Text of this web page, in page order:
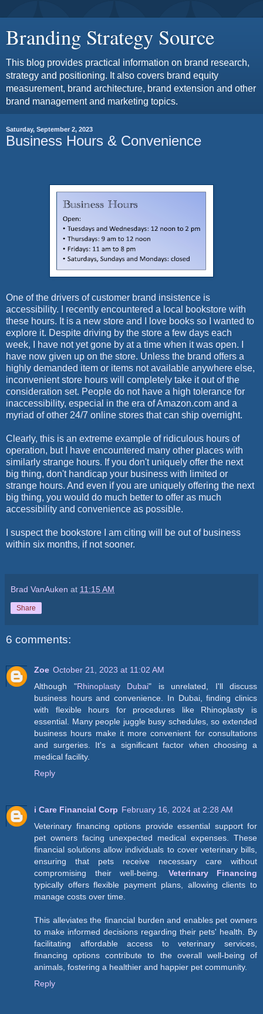
Branding Strategy Source
This blog provides practical information on brand research,
strategy and positioning. It also covers brand equity
measurement, brand architecture, brand extension and other
brand management and marketing topics.
Saturday, September 2, 2023
Business Hours & Convenience
One of the drivers of customer brand insistence is
accessibility. I recently encountered a local bookstore with
these hours. It is a new store and I love books so I wanted to
explore it. Despite driving by the store a few days each
week, I have not yet gone by at a time when it was open. I
have now given up on the store. Unless the brand offers a
highly demanded item or items not available anywhere else,
inconvenient store hours will completely take it out of the
consideration set. People do not have a high tolerance for
inaccessibility, especial in the era of Amazon.com and a
myriad of other 24/7 online stores that can ship overnight.
Clearly, this is an extreme example of ridiculous hours of
operation, but I have encountered many other places with
similarly strange hours. If you don't uniquely offer the next
big thing, don't handicap your business with limited or
strange hours. And even if you are uniquely offering the next
big thing, you would do much better to offer as much
accessibility and convenience as possible.
I suspect the bookstore I am citing will be out of business
within six months, if not sooner.
Brad VanAuken at 11:15 AM
Share
6 comments:
Zoe October 21, 2023 at 11:02 AM
Although "Rhinoplasty Dubai" is unrelated, I'll discuss
business hours and convenience. In Dubai, finding clinics
with flexible hours for procedures like Rhinoplasty is
essential. Many people juggle busy schedules, so extended
business hours make it more convenient for consultations
and surgeries. It's a significant factor when choosing a
medical facility.
Reply
i Care Financial Corp February 16, 2024 at 2:28 AM
Veterinary financing options provide essential support for
pet owners facing unexpected medical expenses. These
financial solutions allow individuals to cover veterinary bills,
ensuring that pets receive necessary care without
compromising their well-being. Veterinary Financing
typically offers flexible payment plans, allowing clients to
manage costs over time.
This alleviates the financial burden and enables pet owners
to make informed decisions regarding their pets' health. By
facilitating affordable access to veterinary services,
financing options contribute to the overall well-being of
animals, fostering a healthier and happier pet community.
Reply